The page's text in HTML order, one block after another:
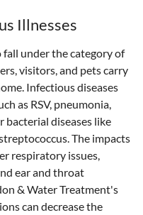
Illnesses
under the category of
visitors, and pets carry
Infectious diseases
as RSV, pneumonia,
bacterial diseases like
The impacts
respiratory issues,
ear and throat
& Water Treatment's
can decrease the